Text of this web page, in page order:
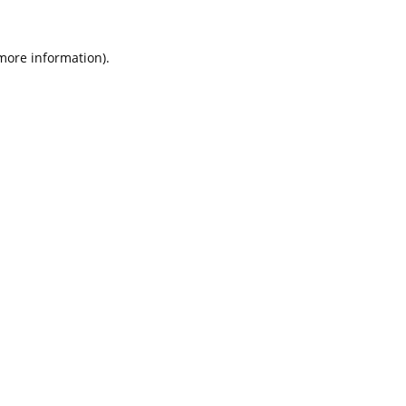
information).